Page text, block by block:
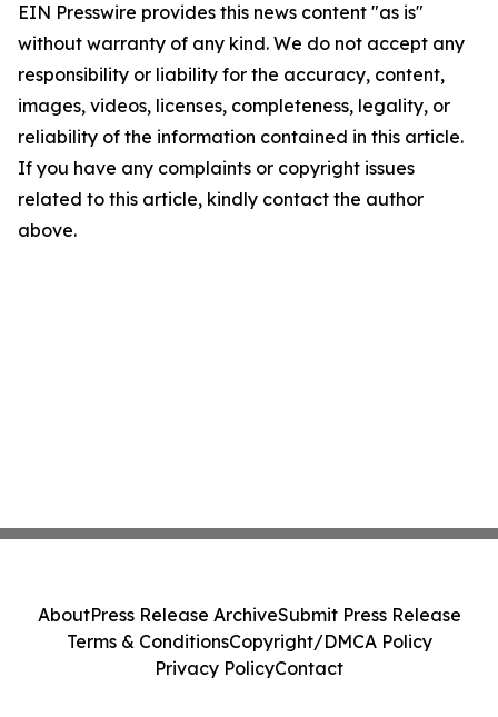
EIN Presswire provides this news content "as is"
without warranty of any kind. We do not accept any
responsibility or liability for the accuracy, content,
images, videos, licenses, completeness, legality, or
reliability of the information contained in this article.
If you have any complaints or copyright issues
related to this article, kindly contact the author
above.
AboutPress Release ArchiveSubmit Press Release
Terms & ConditionsCopyright/DMCA Policy
Privacy PolicyContact